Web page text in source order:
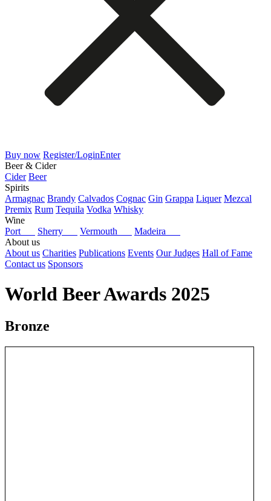
Buy now Register/LoginEnter
Beer & Cider
Cider Beer
Spirits
Armagnac Brandy Calvados Cognac Gin Grappa Liquer Mezcal
Premix Rum Tequila Vodka Whisky
Wine
Port
Sherry Vermouth
Madeira
About us
About us Charities Publications Events Our Judges Hall of Fame
Contact us Sponsors
World Beer Awards 2025
Bronze